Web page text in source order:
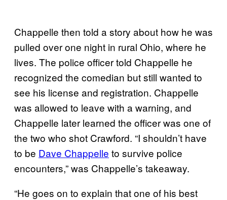
Chappelle then told a story about how he was
pulled over one night in rural Ohio, where he
lives. The police officer told Chappelle he
recognized the comedian but still wanted to
see his license and registration. Chappelle
was allowed to leave with a warning, and
Chappelle later learned the officer was one of
the two who shot Crawford. “I shouldn’t have
to be Dave Chappelle to survive police
encounters,” was Chappelle’s takeaway.
“He goes on to explain that one of his best